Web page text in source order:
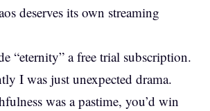
deserves its own streaming
“eternity” a free trial subscription.
I was just unexpected drama.
was a pastime, you’d win